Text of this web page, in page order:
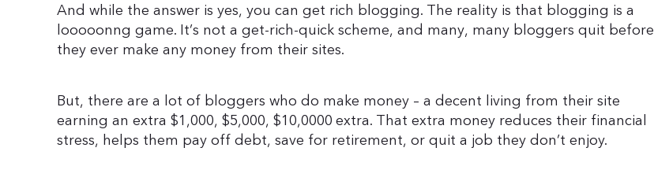
And while the answer is yes, you can get rich blogging. The reality is that blogging is a
looooonng game. It’s not a get-rich-quick scheme, and many, many bloggers quit before
they ever make any money from their sites.
But, there are a lot of bloggers who do make money – a decent living from their site
earning an extra $1,000, $5,000, $10,0000 extra. That extra money reduces their financial
stress, helps them pay off debt, save for retirement, or quit a job they don’t enjoy.